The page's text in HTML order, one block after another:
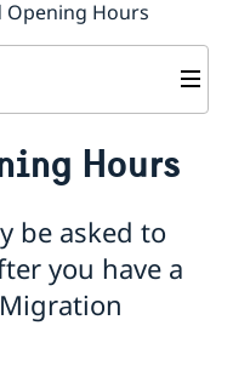
Opening Hours
for visit
for residence
to someone in
Hours
be asked to
you have a